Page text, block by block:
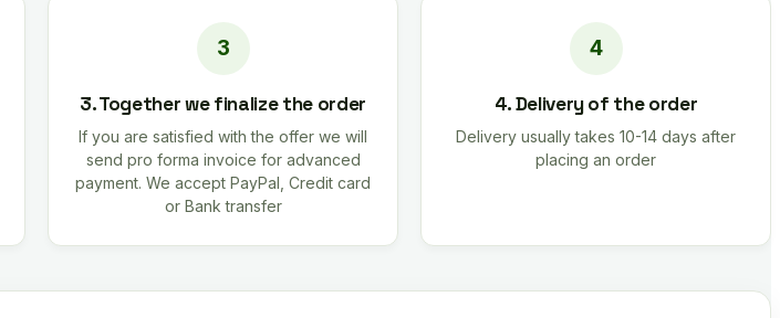
3. Together we finalize the order
If you are satisfied with the offer we will
send pro forma invoice for advanced
payment. We accept PayPal, Credit card
or Bank transfer
4. Delivery of the order
Delivery usually takes 10-14 days after
placing an order